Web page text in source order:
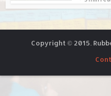
Copyright © 2015.